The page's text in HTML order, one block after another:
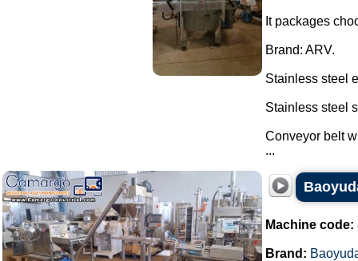
It packages
Brand: ARV.
Stainless steel
Stainless steel
Conveyor belt
...
Machine code:
Brand: